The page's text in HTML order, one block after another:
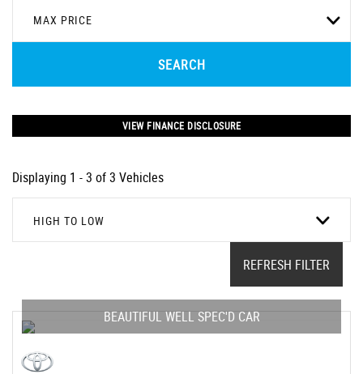
MAX PRICE
SEARCH
VIEW FINANCE DISCLOSURE
Displaying 1 - 3 of 3 Vehicles
HIGH TO LOW
REFRESH FILTER
BEAUTIFUL WELL SPEC'D CAR